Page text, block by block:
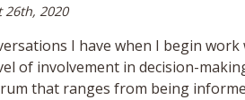
2020
I have when I begin
of involvement in decision-
that ranges from being